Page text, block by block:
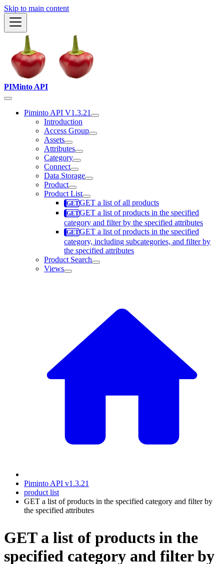
Skip to main content
PIMinto API
Piminto API V1.3.21
Introduction
Access Group
Assets
Attributes
Category
Connect
Data Storage
Product
Product List
GET a list of all products
GET a list of products in the specified
category and filter by the specified attributes
GET a list of products in the specified
category, including subcategories, and filter by
the specified attributes
Product Search
Views
Piminto API v1.3.21
product list
GET a list of products in the specified category and filter by
the specified attributes
GET a list of products in the
specified category and filter by